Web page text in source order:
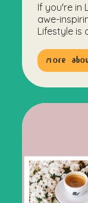
If you're in
awe-
Lifestyle is
more